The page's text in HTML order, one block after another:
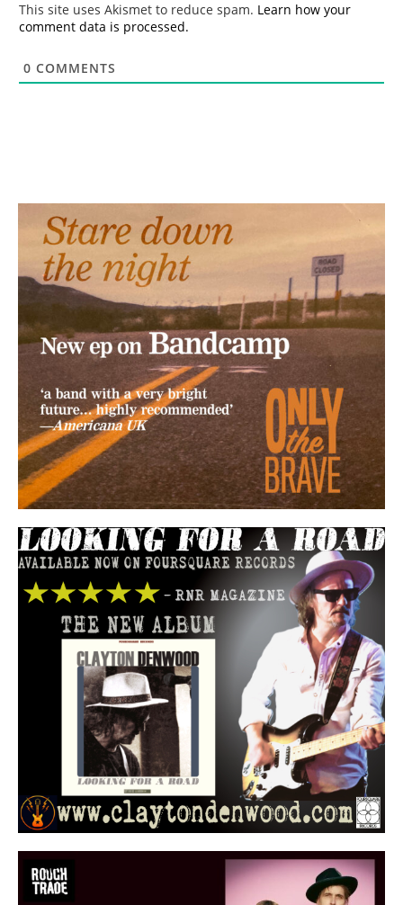
This site uses Akismet to reduce spam. Learn how your
comment data is processed.
0 COMMENTS